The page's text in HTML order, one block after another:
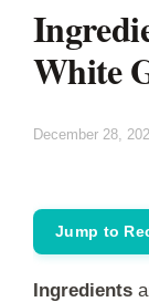
White
December 28,
Jump to
Ingredients